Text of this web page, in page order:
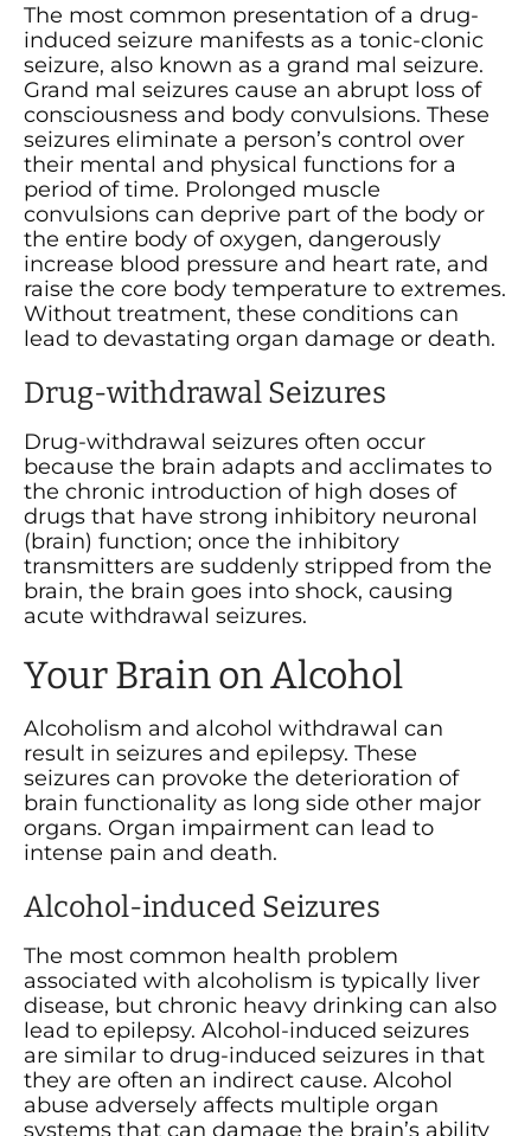
The most common presentation of a drug-
induced seizure manifests as a tonic-clonic
seizure, also known as a grand mal seizure.
Grand mal seizures cause an abrupt loss of
consciousness and body convulsions. These
seizures eliminate a person’s control over
their mental and physical functions for a
period of time. Prolonged muscle
convulsions can deprive part of the body or
the entire body of oxygen, dangerously
increase blood pressure and heart rate, and
raise the core body temperature to extremes.
Without treatment, these conditions can
lead to devastating organ damage or death.
Drug-withdrawal Seizures
Drug-withdrawal seizures often occur
because the brain adapts and acclimates to
the chronic introduction of high doses of
drugs that have strong inhibitory neuronal
(brain) function; once the inhibitory
transmitters are suddenly stripped from the
brain, the brain goes into shock, causing
acute withdrawal seizures.
Your Brain on Alcohol
Alcoholism and alcohol withdrawal can
result in seizures and epilepsy. These
seizures can provoke the deterioration of
brain functionality as long side other major
organs. Organ impairment can lead to
intense pain and death.
Alcohol-induced Seizures
The most common health problem
associated with alcoholism is typically liver
disease, but chronic heavy drinking can also
lead to epilepsy. Alcohol-induced seizures
are similar to drug-induced seizures in that
they are often an indirect cause. Alcohol
abuse adversely affects multiple organ
systems that can damage the brain’s ability